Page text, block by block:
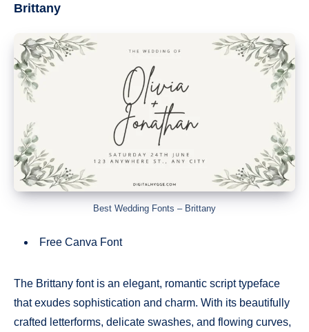
Brittany
Best Wedding Fonts – Brittany
Free Canva Font
The Brittany font is an elegant, romantic script typeface
that exudes sophistication and charm. With its beautifully
crafted letterforms, delicate swashes, and flowing curves,